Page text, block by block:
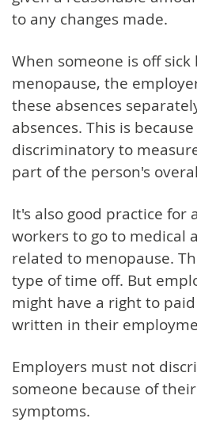
to any changes made.
When someone is off sick
menopause, the
these absences
absences. This is
discriminatory to
part of the person's
It's also good practice for
workers to go to medical
related to menopause.
type of time off. But
might have a right to
written in their
Employers must not
someone because of
symptoms.